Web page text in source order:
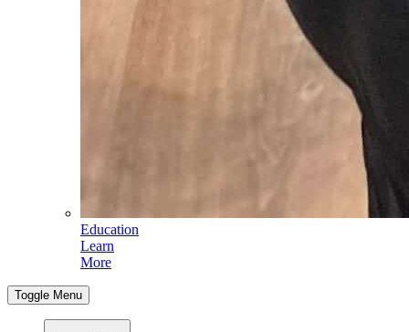
Education
Learn
More
Toggle Menu